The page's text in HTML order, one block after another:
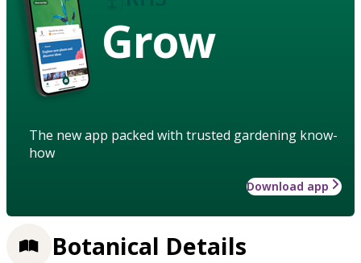
Grow
The new app packed with trusted gardening know-
how
Download app
Botanical Details